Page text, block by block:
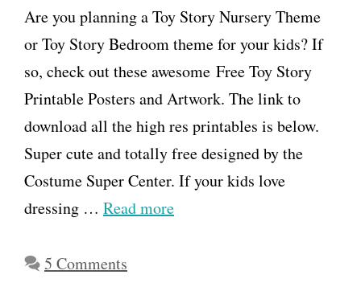
Are you planning a Toy Story Nursery Theme
or Toy Story Bedroom theme for your kids? If
so, check out these awesome Free Toy Story
Printable Posters and Artwork. The link to
download all the high res printables is below.
Super cute and totally free designed by the
Costume Super Center. If your kids love
dressing … Read more
5 Comments